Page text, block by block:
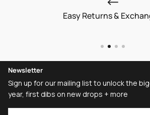
Easy Returns &
Newsletter
Sign up for our mailing list to unlock the
year, first dibs on new drops + more